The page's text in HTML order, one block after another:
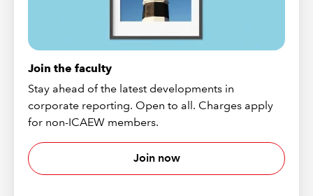
Join the faculty
Stay ahead of the latest developments in
corporate reporting. Open to all. Charges apply
for non-ICAEW members.
Join now